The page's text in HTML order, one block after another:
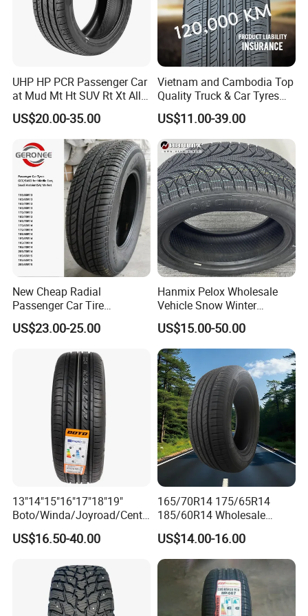
We can provide customers with
customizable packaging, a large
number of goods in stock, and a wide
choice of freight routes.
UHP HP PCR Passenger Car
at Mud Mt Ht SUV Rt Xt All
Seaon Winter Tyres
245/45zr19 235/55zr19,
245/40r19, 285/50r20
205/55r16 225/45r17
225/40r18 195/65r15
US$20.00-35.00
Vietnam and Cambodia Top
Quality Truck & Car Tyres
with Brazil Inmetro Without
Antidumping Tax
(295/80r22.5 175/65r14)
US$11.00-39.00
New Cheap Radial
Passenger Car Tire
Suppliers Linglong/Triangle
Dealers Bulk Wholesale
PCR/LTR/C/Van/Pick-up
Light Truck Tyres 205/55r16
175/65r14 Price
US$23.00-25.00
Hanmix Pelox Wholesale
Vehicle Snow Winter
Passenger Car Tyres
Dealers Neumaticos Rubber
Pneu 15 16 17 18 PCR ATV
All Terrain Mud Truck Tire
Suppliers for Sale
US$15.00-50.00
13"14"15"16"17"18"19"
Boto/Winda/Joyroad/Centa
ra Brand PCR Car
Tyre/SUV/at/Mt/UHP/St/Va
Passenger Car Tire Tubeless
Fromchina Factory
US$16.50-40.00
165/70R14 175/65R14
185/60R14 Wholesale
Prices China Market Factory
Tyre Dealers Suppliers Car
Tire Passenger Car Tyre for
Sale
US$14.00-16.00